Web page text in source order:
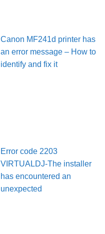
Canon MF241d printer has
an error message – How to
identify and fix it
Error code 2203
VIRTUALDJ-The installer
has encountered an
unexpected